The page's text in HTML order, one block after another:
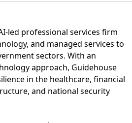
led professional services firm
and managed services to
sectors. With an
approach, Guidehouse
in the healthcare, financial
and national security